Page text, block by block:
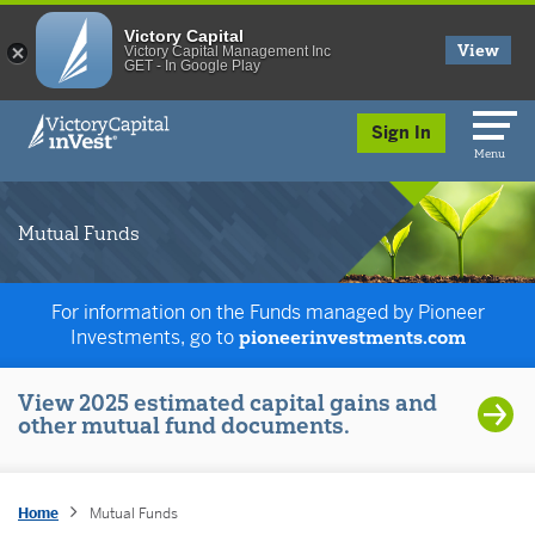
skip to main content
Sign In
Menu
Mutual Funds
For information on the Funds managed by Pioneer
Investments, go to pioneerinvestments.com
View 2025 estimated capital gains and
other mutual fund documents.
Home Mutual Funds
Victory Capital
Victory Capital Management Inc
GET - In Google Play
View